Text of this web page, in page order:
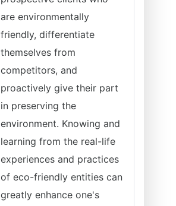
are environmentally
friendly, differentiate
themselves from
competitors, and
proactively give their part
in preserving the
environment. Knowing and
learning from the real-life
experiences and practices
of eco-friendly entities can
greatly enhance one's